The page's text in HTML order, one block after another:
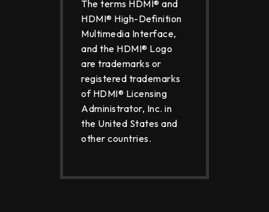
The terms HDMI® and
HDMI® High-Definition
Multimedia Interface,
and the HDMI® Logo
are trademarks or
registered trademarks
of HDMI® Licensing
Administrator, Inc. in
the United States and
other countries.